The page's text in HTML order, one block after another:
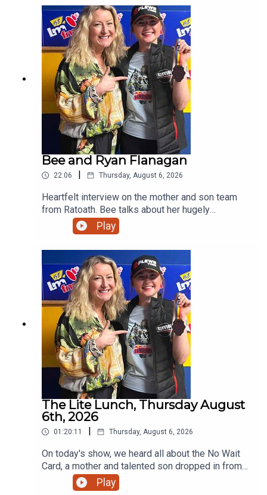
Bee and Ryan Flanagan
22:06 Thursday, August 6, 2026
Heartfelt interview on the mother and son team
from Ratoath. Bee talks about her hugely
successful PALS programme and her son on his
viral moment in Australia before giving us a taste
of his music
Play
The Lite Lunch, Thursday August
6th, 2026
01:20:11 Thursday, August 6, 2026
On today's show, we heard all about the No Wait
Card, a mother and talented son dropped in from
Ratoath, the talented teenage motorcyclist just
home from the Red Bull Romaniacs, the dangers
Play